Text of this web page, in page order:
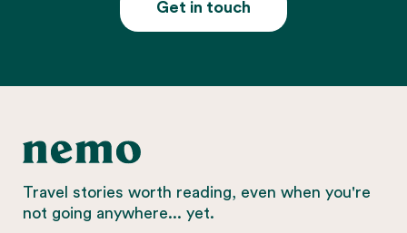
Get in touch
Travel stories worth reading, even when you're
not going anywhere... yet.